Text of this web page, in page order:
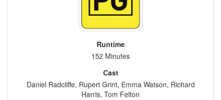
Runtime
152 Minutes
Cast
Daniel Radcliffe, Rupert Grint, Emma Watson, Richard
Harris, Tom Felton